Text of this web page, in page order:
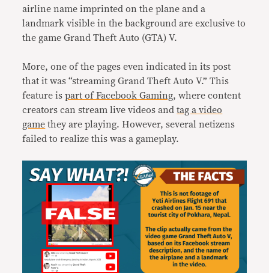
airline name imprinted on the plane and a
landmark visible in the background are exclusive to
the game Grand Theft Auto (GTA) V.
More, one of the pages even indicated in its post
that it was “streaming Grand Theft Auto V.” This
feature ispart of Facebook Gaming, where content
creators can stream live videos andtag a video
game they are playing. However, several netizens
failed to realize this was a gameplay.